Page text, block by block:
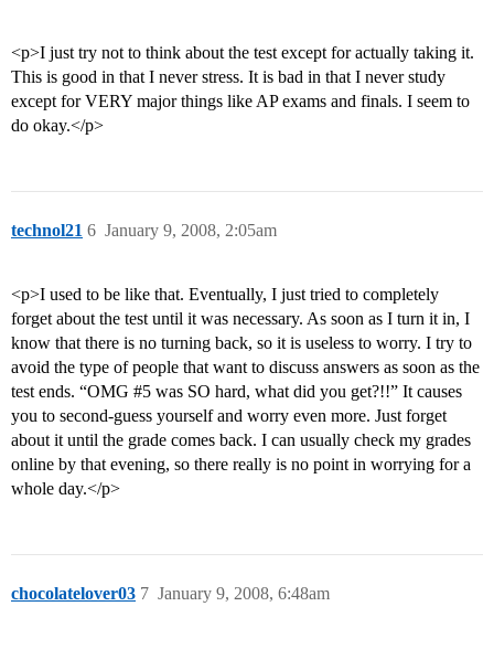
<p>I just try not to think about the test except for actually taking it.
This is good in that I never stress. It is bad in that I never study
except for VERY major things like AP exams and finals. I seem to
do okay.</p>
technol21 January 9, 2008, 2:05am
6
<p>I used to be like that. Eventually, I just tried to completely
forget about the test until it was necessary. As soon as I turn it in, I
know that there is no turning back, so it is useless to worry. I try to
avoid the type of people that want to discuss answers as soon as the
test ends. “OMG #5 was SO hard, what did you get?!!” It causes
you to second-guess yourself and worry even more. Just forget
about it until the grade comes back. I can usually check my grades
online by that evening, so there really is no point in worrying for a
whole day.</p>
chocolatelover03 January 9, 2008, 6:48am
7